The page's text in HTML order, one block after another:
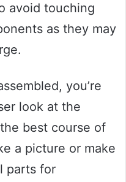
avoid touching
as they may
you’re
look at the
best course of
a picture or make
parts for